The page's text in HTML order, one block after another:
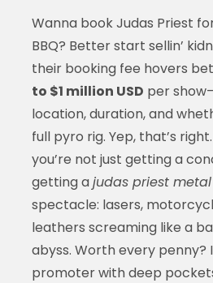
Wanna book Judas Priest
BBQ? Better start sellin’
their booking fee hovers
to $1 million USD per
location, duration, and
full pyro rig. Yep, that’s
you’re not just getting a
getting ajudas priest
spectacle: lasers,
leathers screaming like a
abyss. Worth every penny?
promoter with deep